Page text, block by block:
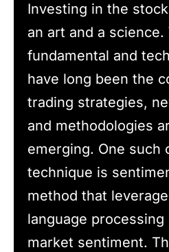
Investing in the
an art and a science.
fundamental and
have long been the
trading strategies,
and methodologies
emerging. One such
technique is
method that
language processing
market sentiment.